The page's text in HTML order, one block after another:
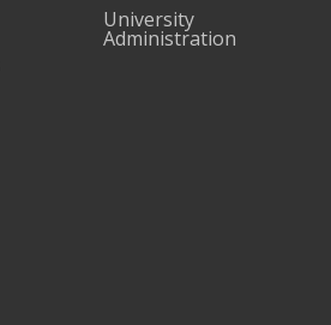
University
Administration